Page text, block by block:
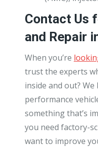
Contact Us
and Repair
When you’re
trust the experts
inside and out?
performance
something that’s
you need factory-
want to improve